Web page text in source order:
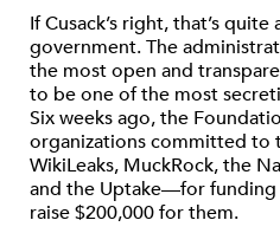
If Cusack’s right, that’s
government. The
the most open and
to be one of the most
Six weeks ago, the
organizations committed to
WikiLeaks, MuckRock, the
and the Uptake—for
raise $200,000 for them.